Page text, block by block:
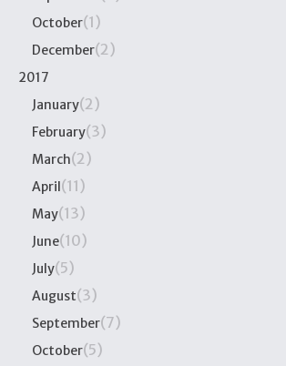
October(1)
December(2)
2017
January(2)
February(3)
March(2)
April(11)
May(13)
June(10)
July(5)
August(3)
September(7)
October(5)